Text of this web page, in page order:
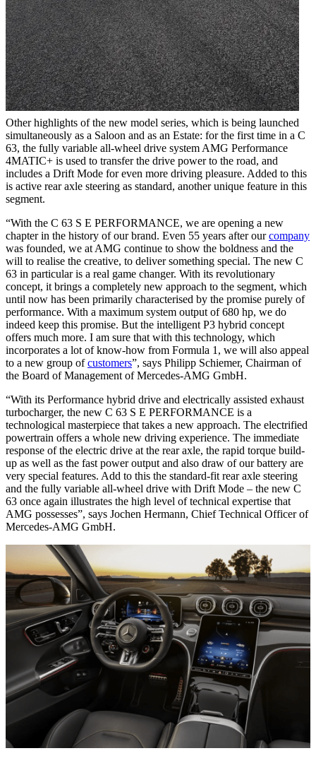
Other highlights of the new model series, which is being launched
simultaneously as a Saloon and as an Estate: for the first time in a C
63, the fully variable all-wheel drive system AMG Performance
4MATIC+ is used to transfer the drive power to the road, and
includes a Drift Mode for even more driving pleasure. Added to this
is active rear axle steering as standard, another unique feature in this
segment.
“With the C 63 S E PERFORMANCE, we are opening a new
chapter in the history of our brand. Even 55 years after ourcompany
was founded, we at AMG continue to show the boldness and the
will to realise the creative, to deliver something special. The new C
63 in particular is a real game changer. With its revolutionary
concept, it brings a completely new approach to the segment, which
until now has been primarily characterised by the promise purely of
performance. With a maximum system output of 680 hp, we do
indeed keep this promise. But the intelligent P3 hybrid concept
offers much more. I am sure that with this technology, which
incorporates a lot of know-how from Formula 1, we will also appeal
to a new group ofcustomers”, says Philipp Schiemer, Chairman of
the Board of Management of Mercedes-AMG GmbH.
“With its Performance hybrid drive and electrically assisted exhaust
turbocharger, the new C 63 S E PERFORMANCE is a
technological masterpiece that takes a new approach. The electrified
powertrain offers a whole new driving experience. The immediate
response of the electric drive at the rear axle, the rapid torque build-
up as well as the fast power output and also draw of our battery are
very special features. Add to this the standard-fit rear axle steering
and the fully variable all-wheel drive with Drift Mode – the new C
63 once again illustrates the high level of technical expertise that
AMG possesses”, says Jochen Hermann, Chief Technical Officer of
Mercedes-AMG GmbH.